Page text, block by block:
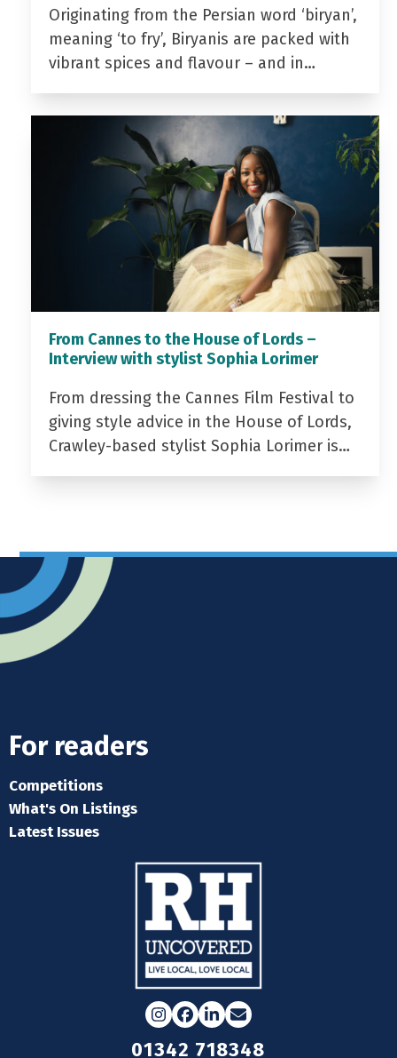
Originating from the Persian word ‘biryan’,
meaning ‘to fry’, Biryanis are packed with
vibrant spices and flavour – and in…
From Cannes to the House of Lords –
Interview with stylist Sophia Lorimer
From dressing the Cannes Film Festival to
giving style advice in the House of Lords,
Crawley-based stylist Sophia Lorimer is…
For readers
Competitions
What's On Listings
Latest Issues
Instagram
Facebook
LinkedIn
Email
01342 718348